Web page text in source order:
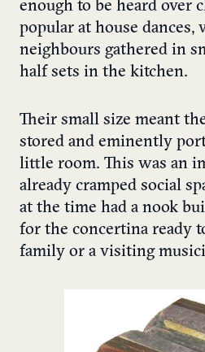
enough to be heard over
popular at house dances,
neighbours gathered in
half sets in the kitchen.
Their small size meant
stored and eminently
little room. This was an
already cramped social
at the time had a nook
for the concertina ready
family or a visiting